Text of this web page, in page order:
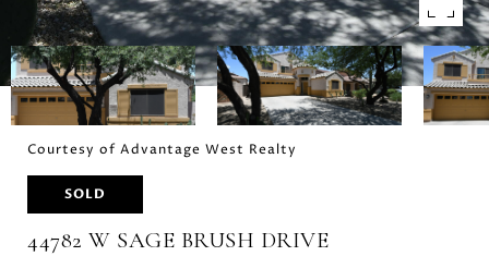
Courtesy of Advantage West Realty
SOLD
44782 W SAGE BRUSH DRIVE